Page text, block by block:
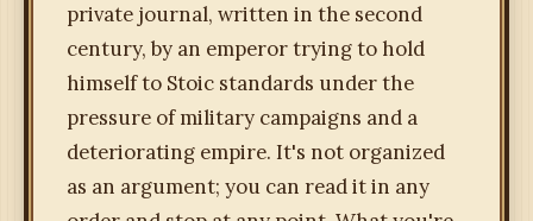
private journal, written in the second
century, by an emperor trying to hold
himself to Stoic standards under the
pressure of military campaigns and a
deteriorating empire. It's not organized
as an argument; you can read it in any